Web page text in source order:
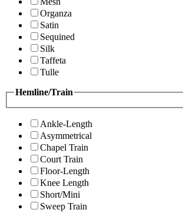
Organza
Satin
Sequined
Silk
Taffeta
Tulle
Hemline/Train
Ankle-Length
Asymmetrical
Chapel Train
Court Train
Floor-Length
Knee Length
Short/Mini
Sweep Train